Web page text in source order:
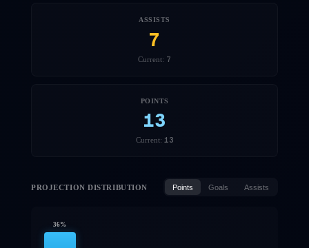
ASSISTS
7
Current: 7
POINTS
13
Current: 13
PROJECTION DISTRIBUTION Points Goals Assists
36%